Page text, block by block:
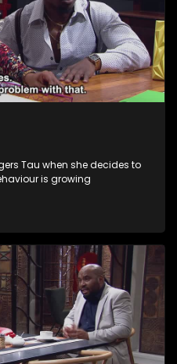
Tau when she decides to
is growing